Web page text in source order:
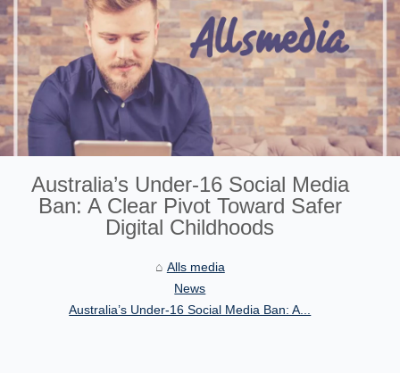
Australia’s Under‑16 Social Media
Ban: A Clear Pivot Toward Safer
Digital Childhoods
Alls media
News
Australia’s Under‑16 Social Media Ban: A...